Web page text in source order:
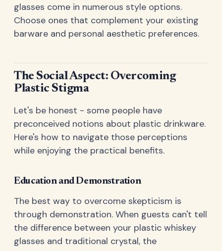
glasses come in numerous style options.
Choose ones that complement your existing
barware and personal aesthetic preferences.
The Social Aspect: Overcoming
Plastic Stigma
Let's be honest - some people have
preconceived notions about plastic drinkware.
Here's how to navigate those perceptions
while enjoying the practical benefits.
Education and Demonstration
The best way to overcome skepticism is
through demonstration. When guests can't tell
the difference between your plastic whiskey
glasses and traditional crystal, the